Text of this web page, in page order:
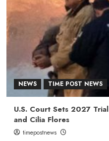
NEWS TIME POST NEWS
U.S. Court Sets 2027
and Cilia Flores
timepostnews